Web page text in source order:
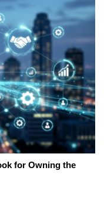
for Owning the